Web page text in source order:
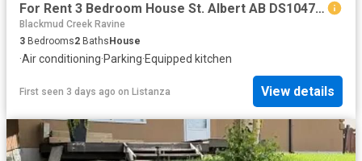
For Rent 3 Bedroom House St. Albert AB DS104782728
Blackmud Creek Ravine
3 Bedrooms2 Baths House
·Air conditioning·Parking·Equipped kitchen
First seen 3 days ago on Listanza View details